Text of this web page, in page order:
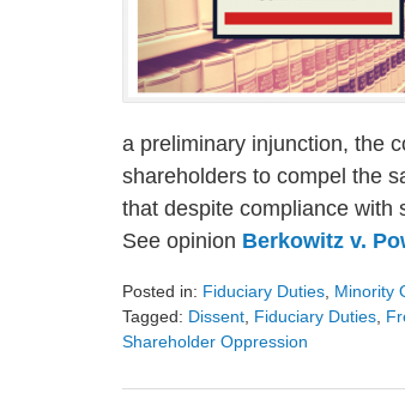
a preliminary injunction, the
shareholders to compel the
that despite compliance with
See opinion Berkowitz v.
Posted in: Fiduciary Duties Minority
Tagged: Dissent Fiduciary Duties
Shareholder Oppression